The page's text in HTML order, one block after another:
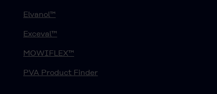
Elvanol™
Exceval™
MOWIFLEX™
PVA Product Finder